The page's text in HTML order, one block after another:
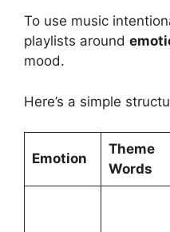
To use music
playlists around
mood.
Here’s a simple
Emotion
Theme
Words